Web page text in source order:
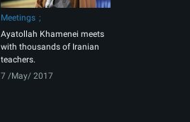
Meetings
Ayatollah Khamenei meets
with thousands of Iranian
teachers.
7 /May/ 2017